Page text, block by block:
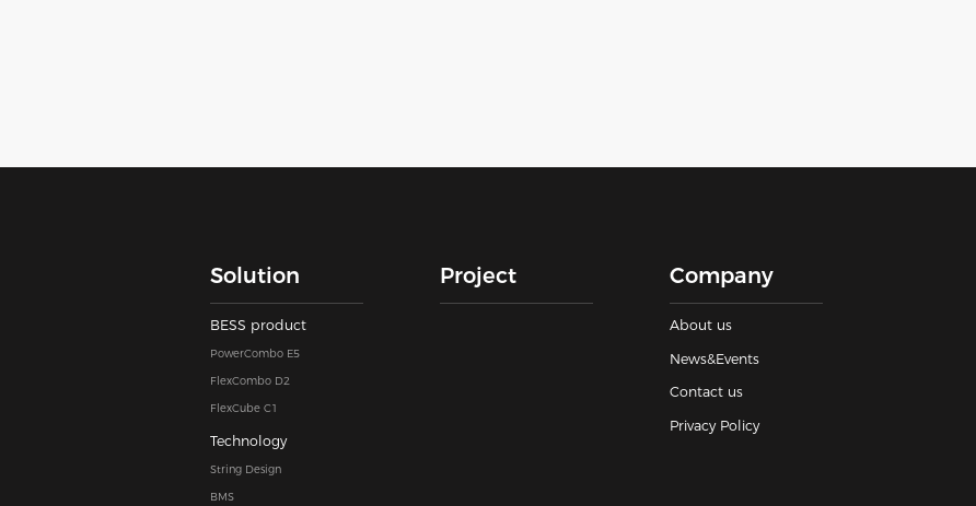
Solution
BESS product
PowerCombo E5
FlexCombo D2
FlexCube C1
Technology
String Design
BMS
Project Company
About us
News&Events
Contact us
Privacy Policy